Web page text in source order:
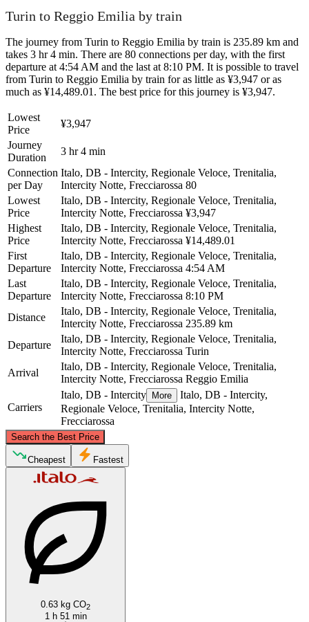
Turin to Reggio Emilia by train
The journey from Turin to Reggio Emilia by train is 235.89 km and
takes 3 hr 4 min. There are 80 connections per day, with the first
departure at 4:54 AM and the last at 8:10 PM. It is possible to travel
from Turin to Reggio Emilia by train for as little as ¥3,947 or as
much as ¥14,489.01. The best price for this journey is ¥3,947.
Lowest
Price
¥3,947
Journey
Duration
3 hr 4 min
Connection
per Day
Italo, DB - Intercity, Regionale Veloce, Trenitalia,
Intercity Notte, Frecciarossa 80
Lowest
Price
Italo, DB - Intercity, Regionale Veloce, Trenitalia,
Intercity Notte, Frecciarossa ¥3,947
Highest
Price
Italo, DB - Intercity, Regionale Veloce, Trenitalia,
Intercity Notte, Frecciarossa ¥14,489.01
First
Departure
Italo, DB - Intercity, Regionale Veloce, Trenitalia,
Intercity Notte, Frecciarossa 4:54 AM
Last
Departure
Italo, DB - Intercity, Regionale Veloce, Trenitalia,
Intercity Notte, Frecciarossa 8:10 PM
Distance
Italo, DB - Intercity, Regionale Veloce, Trenitalia,
Intercity Notte, Frecciarossa 235.89 km
Departure
Italo, DB - Intercity, Regionale Veloce, Trenitalia,
Intercity Notte, Frecciarossa Turin
Arrival
Italo, DB - Intercity, Regionale Veloce, Trenitalia,
Intercity Notte, Frecciarossa Reggio Emilia
Carriers
Italo, DB - Intercity More
Italo, DB - Intercity,
Regionale Veloce, Trenitalia, Intercity Notte,
Frecciarossa
Search the Best Price
Cheapest Fastest
0.63 kg CO2
1 h 51 min